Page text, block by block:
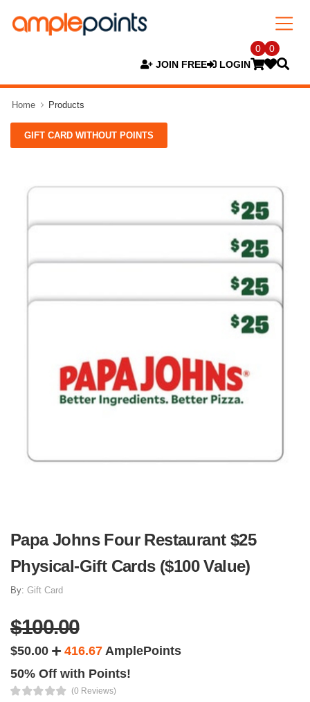
JOIN FREE LOGIN
0 0
Home Products
GIFT CARD WITHOUT POINTS
Papa Johns Four Restaurant $25
Physical-Gift Cards ($100 Value)
By: Gift Card
$100.00
$50.00 416.67 AmplePoints
50% Off with Points!
(0 Reviews)